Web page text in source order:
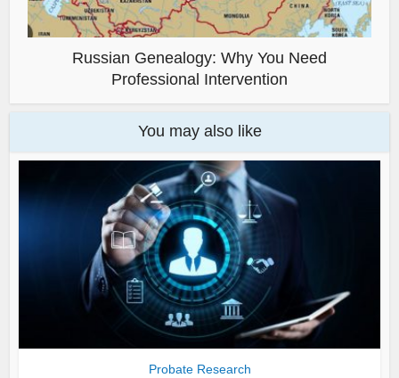
Russian Genealogy: Why You Need
Professional Intervention
You may also like
Probate Research